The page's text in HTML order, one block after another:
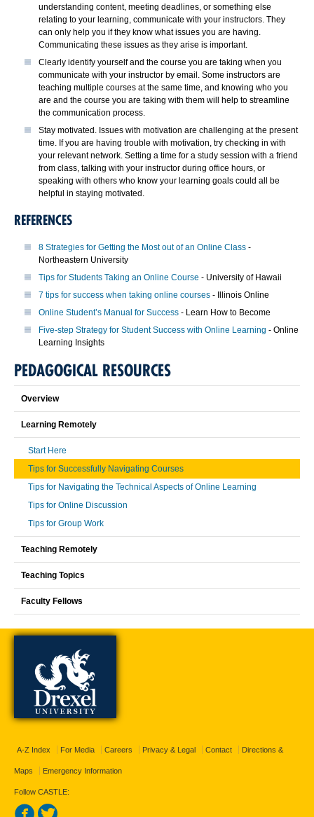
understanding content, meeting deadlines, or something else
relating to your learning, communicate with your instructors. They
can only help you if they know what issues you are having.
Communicating these issues as they arise is important.
Clearly identify yourself and the course you are taking when you
communicate with your instructor by email. Some instructors are
teaching multiple courses at the same time, and knowing who you
are and the course you are taking with them will help to streamline
the communication process.
Stay motivated. Issues with motivation are challenging at the present
time. If you are having trouble with motivation, try checking in with
your relevant network. Setting a time for a study session with a friend
from class, talking with your instructor during office hours, or
speaking with others who know your learning goals could all be
helpful in staying motivated.
REFERENCES
8 Strategies for Getting the Most out of an Online Class -
Northeastern University
Tips for Students Taking an Online Course - University of Hawaii
7 tips for success when taking online courses - Illinois Online
Online Student’s Manual for Success - Learn How to Become
Five-step Strategy for Student Success with Online Learning - Online
Learning Insights
PEDAGOGICAL RESOURCES
Overview
Learning Remotely
Start Here
Tips for Successfully Navigating Courses
Tips for Navigating the Technical Aspects of Online Learning
Tips for Online Discussion
Tips for Group Work
Teaching Remotely
Teaching Topics
Faculty Fellows
A-Z Index For Media Careers Privacy & Legal Contact Directions &
Maps Emergency Information
Follow CASTLE: